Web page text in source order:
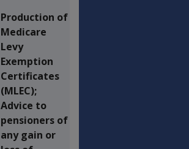
Production of
Medicare
Levy
Exemption
Certificates
(MLEC);
Advice to
pensioners of
any gain or